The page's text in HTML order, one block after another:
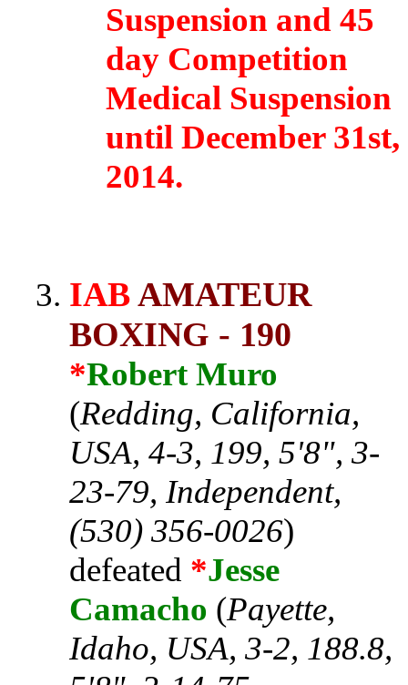
Suspension and 45
day Competition
Medical Suspension
until December 31st,
2014.
IABAMATEUR
BOXING - 190
*Robert Muro
(Redding, California,
USA, 4-3, 199, 5'8", 3-
23-79, Independent,
(530) 356-0026)
defeated *Jesse
Camacho (Payette,
Idaho, USA, 3-2, 188.8,